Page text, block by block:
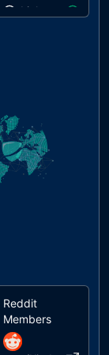
Links are
Reddit
Members